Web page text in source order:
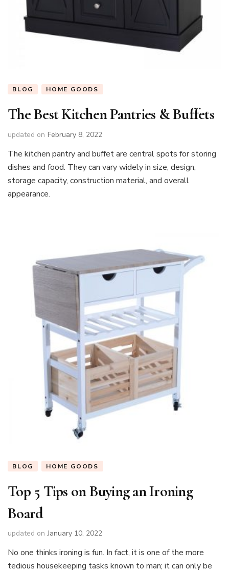
BLOG HOME GOODS
The Best Kitchen Pantries & Buffets
updated on February 8, 2022
The kitchen pantry and buffet are central spots for storing
dishes and food. They can vary widely in size, design,
storage capacity, construction material, and overall
appearance.
BLOG HOME GOODS
Top 5 Tips on Buying an Ironing
Board
updated on January 10, 2022
No one thinks ironing is fun. In fact, it is one of the more
tedious housekeeping tasks known to man; it can only be